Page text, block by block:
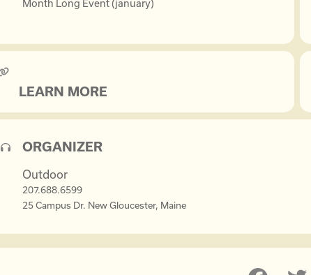
Month Long Event (january)
LEARN MORE
ORGANIZER
Outdoor
207.688.6599
25 Campus Dr. New Gloucester, Maine